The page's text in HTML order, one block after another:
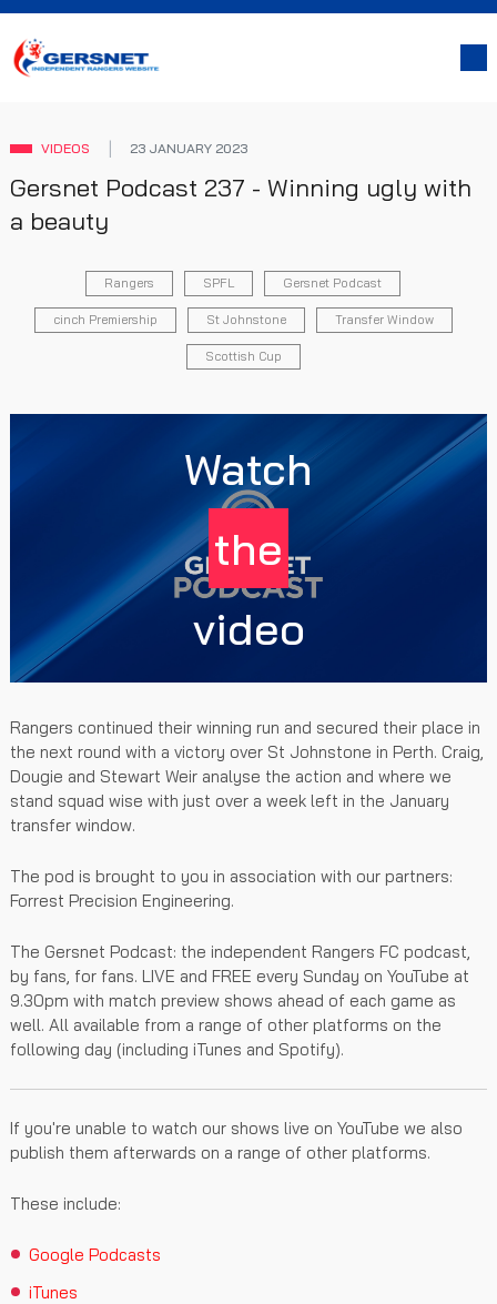
VIDEOS 23 JANUARY 2023
Gersnet Podcast 237 - Winning ugly with
a beauty
Rangers SPFL Gersnet Podcast
cinch Premiership St Johnstone Transfer Window
Scottish Cup
Watch
the
video
Rangers continued their winning run and secured their place in
the next round with a victory over St Johnstone in Perth. Craig,
Dougie and Stewart Weir analyse the action and where we
stand squad wise with just over a week left in the January
transfer window.
The pod is brought to you in association with our partners:
Forrest Precision Engineering.
The Gersnet Podcast: the independent Rangers FC podcast,
by fans, for fans. LIVE and FREE every Sunday on YouTube at
9.30pm with match preview shows ahead of each game as
well. All available from a range of other platforms on the
following day (including iTunes and Spotify).
If you're unable to watch our shows live on YouTube we also
publish them afterwards on a range of other platforms.
These include:
Google Podcasts
iTunes